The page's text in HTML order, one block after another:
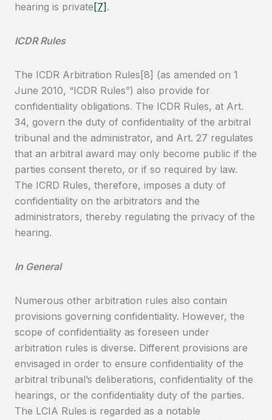
hearing is private [7] .
ICDR Rules
The ICDR Arbitration Rules[8] (as amended on 1
June 2010, “ICDR Rules”) also provide for
confidentiality obligations. The ICDR Rules, at Art.
34, govern the duty of confidentiality of the arbitral
tribunal and the administrator, and Art. 27 regulates
that an arbitral award may only become public if the
parties consent thereto, or if so required by law.
The ICRD Rules, therefore, imposes a duty of
confidentiality on the arbitrators and the
administrators, thereby regulating the privacy of the
hearing.
In General
Numerous other arbitration rules also contain
provisions governing confidentiality. However, the
scope of confidentiality as foreseen under
arbitration rules is diverse. Different provisions are
envisaged in order to ensure confidentiality of the
arbitral tribunal’s deliberations, confidentiality of the
hearings, or the confidentiality duty of the parties.
The LCIA Rules is regarded as a notable